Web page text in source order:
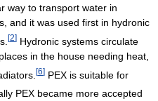
way to transport water in
and it was used first in hydronic
[2] Hydronic systems circulate
in the house needing heat,
[6] PEX is suitable for
PEX became more accepted